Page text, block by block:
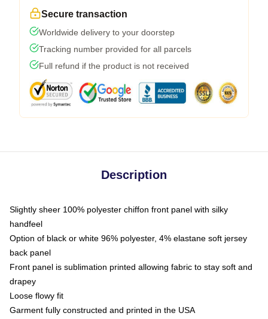
Secure transaction
Worldwide delivery to your doorstep
Tracking number provided for all parcels
Full refund if the product is not received
Description
Slightly sheer 100% polyester chiffon front panel with silky
handfeel
Option of black or white 96% polyester, 4% elastane soft jersey
back panel
Front panel is sublimation printed allowing fabric to stay soft and
drapey
Loose flowy fit
Garment fully constructed and printed in the USA